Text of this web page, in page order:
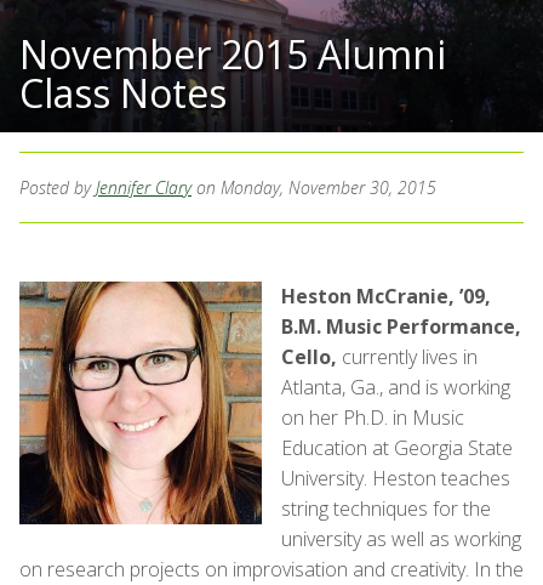
November 2015 Alumni
Class Notes
Posted byJennifer Clary on Monday, November 30, 2015
Heston McCranie, ’09,
B.M. Music Performance,
Cello, currently lives in
Atlanta, Ga., and is working
on her Ph.D. in Music
Education at Georgia State
University. Heston teaches
string techniques for the
university as well as working
on research projects on improvisation and creativity. In the